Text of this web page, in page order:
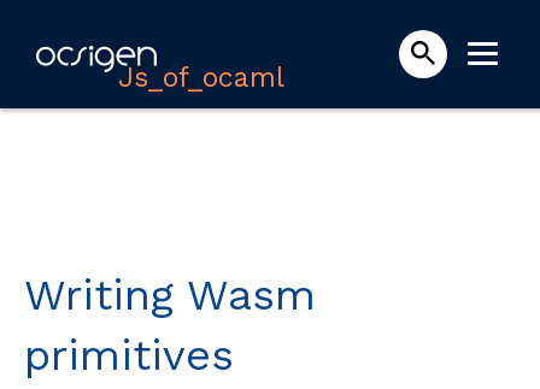
Js_of_ocaml
Writing Wasm
primitives